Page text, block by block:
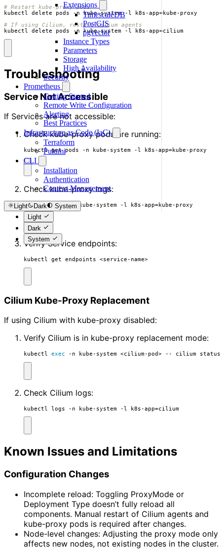
Extensions
TimescaleDB
PostGIS
pgvector
Instance Types
Parameters
Storage
High Availability
Security
Prometheus
Getting Started
Remote Write Configuration
Alerting
Best Practices
Infrastructure as Code (IaC)
Terraform
Pulumi
CLI
Installation
Authentication
Context Management
Light Dark
System
Light
Dark
System
# Restart kube-proxy pods
kubectl delete pods -n kube-system -l k8s-app=
# If using Cilium, restart Cilium agents
kubectl delete pods -n kube-system -l k8s-app=cilium
Troubleshooting
Service Not Accessible
If Services are not accessible:
Check kube-proxy pods are running:
kubectl get pods -n kube-system -l k8s-app=kube-proxy
Check kube-proxy logs:
kubectl logs -n kube-system -l k8s-app=kube-proxy
Verify Service endpoints:
kubectl get endpoints <service-name>
Cilium Kube-Proxy Replacement
If using Cilium with kube-proxy disabled:
Verify Cilium is in kube-proxy replacement mode:
kubectl exec -n kube-system <cilium-pod> -- cilium status
Check Cilium logs:
kubectl logs -n kube-system -l k8s-app=cilium
Known Issues and Limitations
Configuration Changes
Incomplete reload: Toggling ProxyMode or
Deployment Type doesn’t fully reload all
components. Manual restart of Cilium agents and
kube-proxy pods is required after changes.
Node-level changes: Adjusting the proxy mode only
affects new nodes, not existing nodes in the cluster.